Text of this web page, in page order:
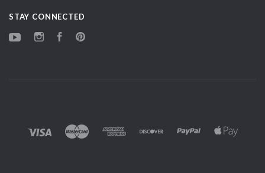
STAY CONNECTED
YouTubeInstagramFacebook